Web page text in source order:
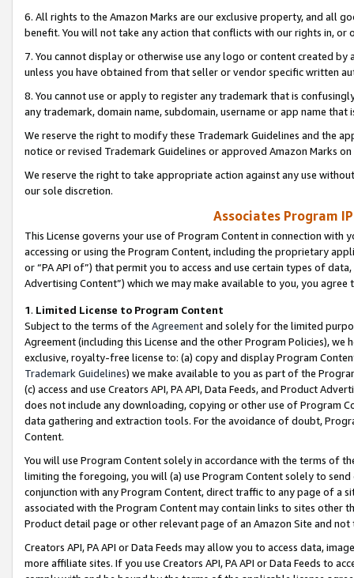
6. All rights to the Amazon Marks are our exclusive property, and all
benefit. You will not take any action that conflicts with our rights in, or
7. You cannot display or otherwise use any logo or content created
unless you have obtained from that seller or vendor specific written
8. You cannot use or apply to register any trademark that is
any trademark, domain name, subdomain, username or app name
We reserve the right to modify these Trademark Guidelines and the
notice or revised Trademark Guidelines or approved Amazon Marks
We reserve the right to take appropriate action against any use
our sole discretion.
Associates Program
This License governs your use of Program Content in connection
accessing or using the Program Content, including the proprietary
or “PA API of”) that permit you to access and use certain types of
Advertising Content”) which we may make available to you, you agree
1. Limited License to Program Content
Subject to the terms of the Agreementand solely for the limited
Agreement (including this License and the other Program Policies),
exclusive, royalty-free license to: (a) copy and display Program
Trademark Guidelines) we make available to you as part of the
(c) access and use Creators API, PA API, Data Feeds, and Product
does not include any downloading, copying or other use of Program
data gathering and extraction tools. For the avoidance of doubt,
Content.
You will use Program Content solely in accordance with the terms of
limiting the foregoing, you will (a) use Program Content solely to
conjunction with any Program Content, direct traffic to any page of a
associated with the Program Content may contain links to sites other
Product detail page or other relevant page of an Amazon Site and not
Creators API, PA API or Data Feeds may allow you to access data,
more affiliate sites. If you use Creators API, PA API or Data Feeds to